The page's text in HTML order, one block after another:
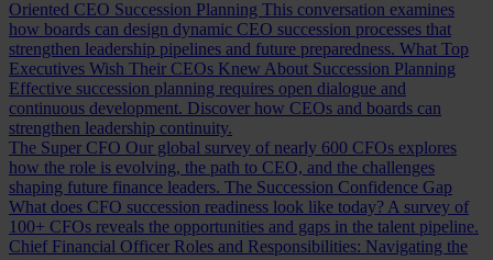
Oriented CEO Succession Planning This conversation examines
how boards can design dynamic CEO succession processes that
strengthen leadership pipelines and future preparedness. What Top
Executives Wish Their CEOs Knew About Succession Planning
Effective succession planning requires open dialogue and
continuous development. Discover how CEOs and boards can
strengthen leadership continuity.
The Super CFO Our global survey of nearly 600 CFOs explores
how the role is evolving, the path to CEO, and the challenges
shaping future finance leaders. The Succession Confidence Gap
What does CFO succession readiness look like today? A survey of
100+ CFOs reveals the opportunities and gaps in the talent pipeline.
Chief Financial Officer Roles and Responsibilities: Navigating the